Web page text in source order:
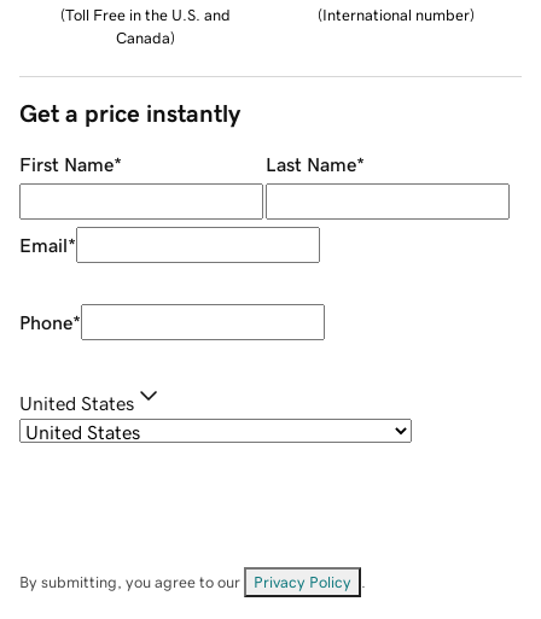
(Toll Free in the U.S. and
Canada)
(International number)
Get a price instantly
First Name* Last Name*
Email*
Phone*
United States
By submitting, you agree to our Privacy Policy